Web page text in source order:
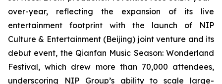
over-year, reflecting the expansion of its live
entertainment footprint with the launch of NIP
Culture & Entertainment (Beijing) joint venture and its
debut event, the Qianfan Music Season: Wonderland
Festival, which drew more than 70,000 attendees,
underscoring NIP Group’s ability to scale large-